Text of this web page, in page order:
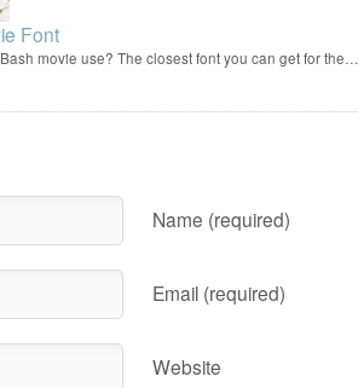
Font
movie use? The closest font you can get for the…
Name (required)
Email (required)
Website